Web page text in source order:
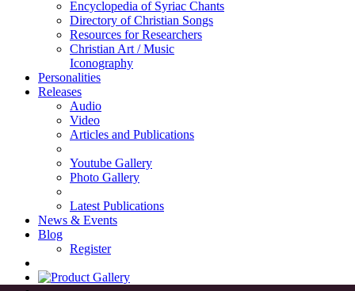
Encyclopedia of Syriac Chants
Directory of Christian Songs
Resources for Researchers
Christian Art / Music
Iconography
Personalities
Releases
Audio
Video
Articles and Publications
Youtube Gallery
Photo Gallery
Latest Publications
News & Events
Blog
Register